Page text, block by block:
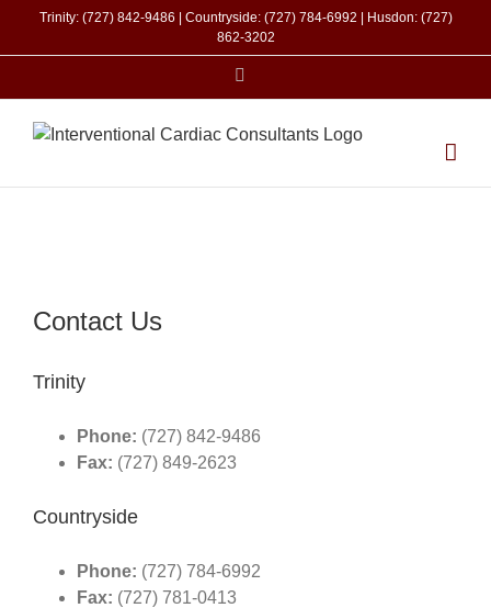
Trinity: (727) 842-9486 | Countryside: (727) 784-6992 | Husdon: (727)
862-3202
Contact Us
Trinity
Phone: (727) 842-9486
Fax: (727) 849-2623
Countryside
Phone: (727) 784-6992
Fax: (727) 781-0413